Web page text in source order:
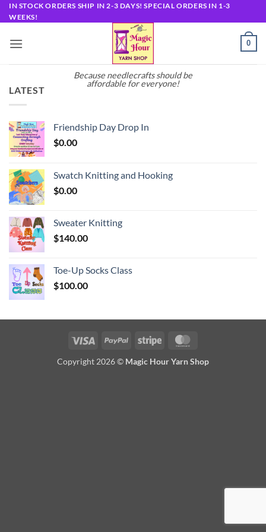
Skip
to
IN STOCK ORDERS SHIP IN 2-3 DAYS! SPECIAL ORDERS IN 1-3
WEEKS!
Because needlecrafts should be
affordable for everyone!
0
LATEST
Friendship Day Drop In
$0.00
Swatch Knitting and Hooking
$0.00
Sweater Knitting
$140.00
Toe-Up Socks Class
$100.00
Visa PayPal Stripe
Copyright 2026 © Magic Hour Yarn Shop